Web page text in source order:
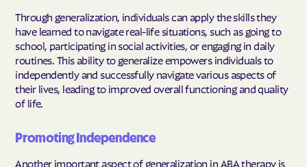
Through generalization, individuals can apply the skills they
have learned to navigate real-life situations, such as going to
school, participating in social activities, or engaging in daily
routines. This ability to generalize empowers individuals to
independently and successfully navigate various aspects of
their lives, leading to improved overall functioning and quality
of life.
Promoting Independence
Another important aspect of generalization in ABA therapy is